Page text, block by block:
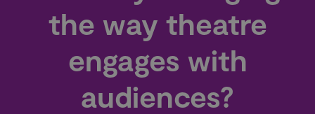
the way theatre
engages with
audiences?